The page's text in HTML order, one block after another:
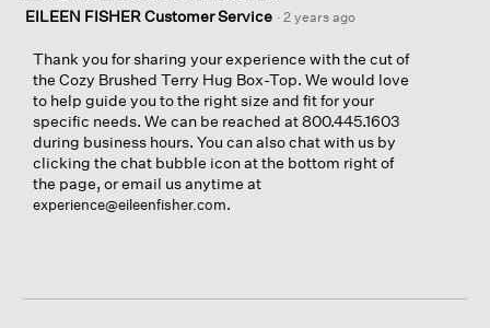
EILEEN FISHER Customer Service · 2 years ago
Thank you for sharing your experience with the cut of
the Cozy Brushed Terry Hug Box-Top. We would love
to help guide you to the right size and fit for your
specific needs. We can be reached at 800.445.1603
during business hours. You can also chat with us by
clicking the chat bubble icon at the bottom right of
the page, or email us anytime at
experience@eileenfisher.com.